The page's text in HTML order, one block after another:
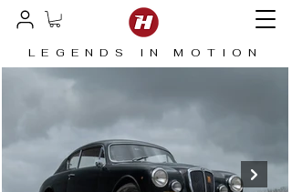
LEGENDS IN MOTION